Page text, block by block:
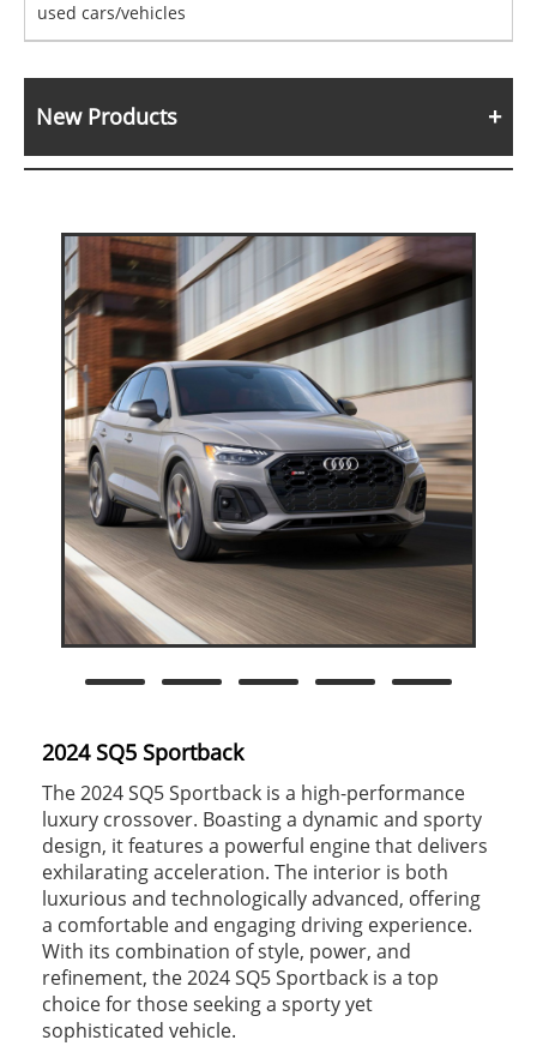
used cars/vehicles
New Products
2024 SQ5 Sportback
The 2024 SQ5 Sportback is a high-performance
luxury crossover. Boasting a dynamic and sporty
design, it features a powerful engine that delivers
exhilarating acceleration. The interior is both
luxurious and technologically advanced, offering
a comfortable and engaging driving experience.
With its combination of style, power, and
refinement, the 2024 SQ5 Sportback is a top
choice for those seeking a sporty yet
sophisticated vehicle.